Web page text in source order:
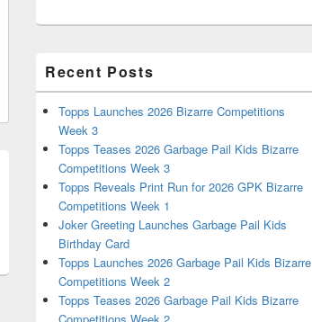
Recent Posts
Topps Launches 2026 Bizarre Competitions
Week 3
Topps Teases 2026 Garbage Pail Kids Bizarre
Competitions Week 3
Topps Reveals Print Run for 2026 GPK Bizarre
Competitions Week 1
Joker Greeting Launches Garbage Pail Kids
Birthday Card
Topps Launches 2026 Garbage Pail Kids Bizarre
Competitions Week 2
Topps Teases 2026 Garbage Pail Kids Bizarre